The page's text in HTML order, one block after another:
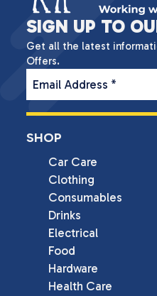
SIGN UP TO
Get all the latest
Offers.
Email Address *
SHOP
Car Care
Clothing
Consumables
Drinks
Electrical
Food
Hardware
Health Care